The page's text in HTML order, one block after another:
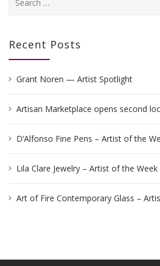
for:
Recent Posts
Grant Noren — Artist Spotlight
Artisan Marketplace opens second
D’Alfonso Fine Pens – Artist of the
Lila Clare Jewelry – Artist of the Week
Art of Fire Contemporary Glass –